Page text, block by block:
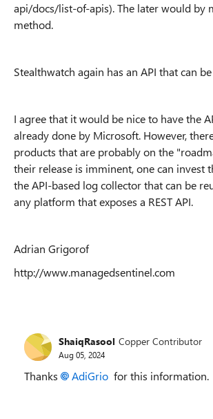
api/docs/list-of-apis). The later would by
method.
Stealthwatch again has an API that can
I agree that it would be nice to have the
already done by Microsoft. However,
products that are probably on the
their release is imminent, one can invest
the API-based log collector that can be
any platform that exposes a REST API.
Adrian Grigorof
http://www.managedsentinel.com
ShaiqRasool Copper Contributor
Aug 05, 2024
Thanks AdiGrio for this information.